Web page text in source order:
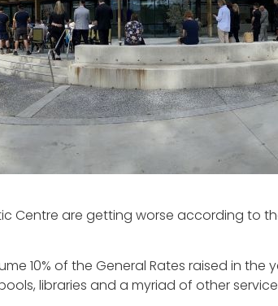
Centre are getting worse according to
10% of the General Rates raised in the
libraries and a myriad of other